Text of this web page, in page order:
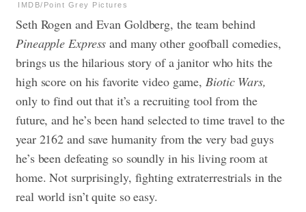
IMDB/Point Grey Pictures
Seth Rogen and Evan Goldberg, the team behind
Pineapple Express and many other goofball comedies,
brings us the hilarious story of a janitor who hits the
high score on his favorite video game,Biotic Wars,
only to find out that it’s a recruiting tool from the
future, and he’s been hand selected to time travel to the
year 2162 and save humanity from the very bad guys
he’s been defeating so soundly in his living room at
home. Not surprisingly, fighting extraterrestrials in the
real world isn’t quite so easy.